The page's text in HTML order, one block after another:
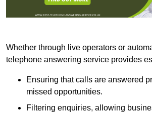
Whether through live operators or
telephone answering service provides
Ensuring that calls are answered
missed opportunities.
Filtering enquiries, allowing